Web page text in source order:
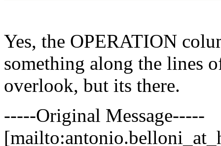
Yes, the OPERATION
something along the lines
overlook, but its there.
-----Original Message-----